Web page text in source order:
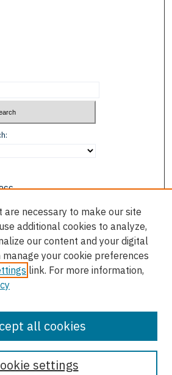
are necessary to make our site
additional cookies to analyze,
our content and your digital
manage your cookie preferences
link. For more information,
settings
all cookies